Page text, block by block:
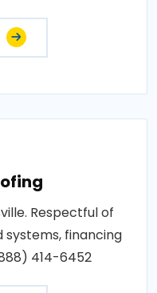
Respectful of
systems, financing
414-6452